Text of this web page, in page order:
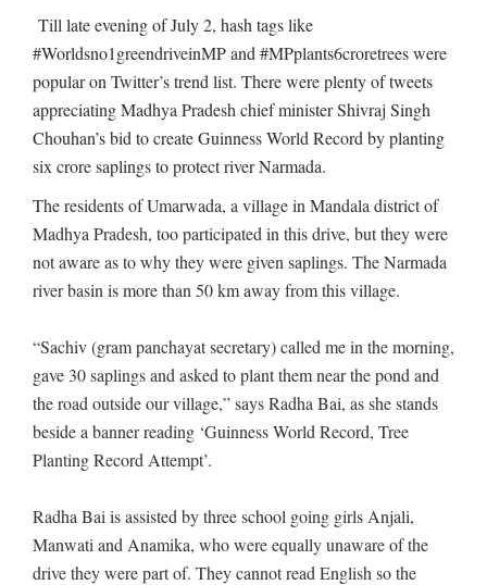
Till late evening of July 2, hash tags like
#Worldsno1greendriveinMP and #MPplants6croretrees were
popular on Twitter’s trend list. There were plenty of tweets
appreciating Madhya Pradesh chief minister Shivraj Singh
Chouhan’s bid to create Guinness World Record by planting
six crore saplings to protect river Narmada.
The residents of Umarwada, a village in Mandala district of
Madhya Pradesh, too participated in this drive, but they were
not aware as to why they were given saplings. The Narmada
river basin is more than 50 km away from this village.
“Sachiv (gram panchayat secretary) called me in the morning,
gave 30 saplings and asked to plant them near the pond and
the road outside our village,” says Radha Bai, as she stands
beside a banner reading ‘Guinness World Record, Tree
Planting Record Attempt’.
Radha Bai is assisted by three school going girls Anjali,
Manwati and Anamika, who were equally unaware of the
drive they were part of. They cannot read English so the